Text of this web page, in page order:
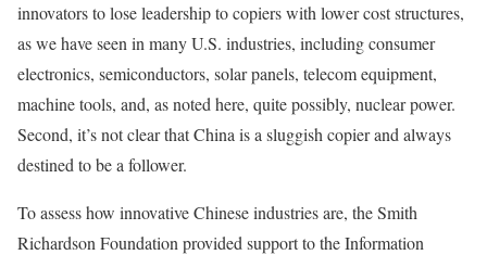
innovators to lose leadership to copiers with lower cost structures,
as we have seen in many U.S. industries, including consumer
electronics, semiconductors, solar panels, telecom equipment,
machine tools, and, as noted here, quite possibly, nuclear power.
Second, it’s not clear that China is a sluggish copier and always
destined to be a follower.
To assess how innovative Chinese industries are, the Smith
Richardson Foundation provided support to the Information